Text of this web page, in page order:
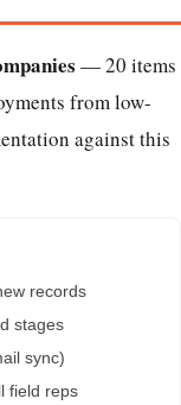
— 20 items
from low-
against this
records
stages
sync)
field reps